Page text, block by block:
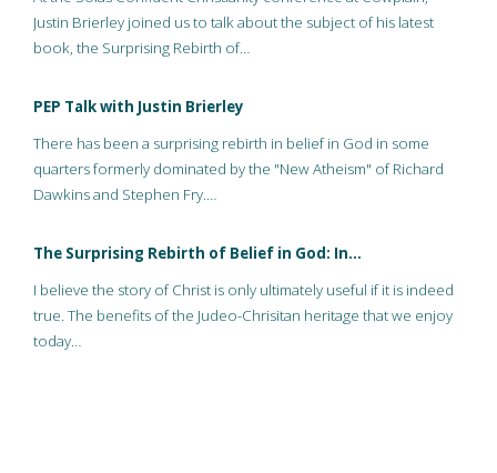
Justin Brierley joined us to talk about the subject of his latest
book, the Surprising Rebirth of…
PEP Talk with Justin Brierley
There has been a surprising rebirth in belief in God in some
quarters formerly dominated by the "New Atheism" of Richard
Dawkins and Stephen Fry.…
The Surprising Rebirth of Belief in God: In…
I believe the story of Christ is only ultimately useful if it is indeed
true. The benefits of the Judeo-Chrisitan heritage that we enjoy
today…